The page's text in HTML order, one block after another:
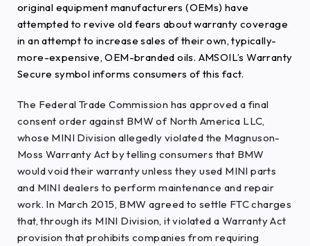
original equipment manufacturers (OEMs) have
attempted to revive old fears about warranty coverage
in an attempt to increase sales of their own, typically-
more-expensive, OEM-branded oils. AMSOIL’s Warranty
Secure symbol informs consumers of this fact.
The Federal Trade Commission has approved a final
consent order against BMW of North America LLC,
whose MINI Division allegedly violated the Magnuson-
Moss Warranty Act by telling consumers that BMW
would void their warranty unless they used MINI parts
and MINI dealers to perform maintenance and repair
work. In March 2015, BMW agreed to settle FTC charges
that, through its MINI Division, it violated a Warranty Act
provision that prohibits companies from requiring